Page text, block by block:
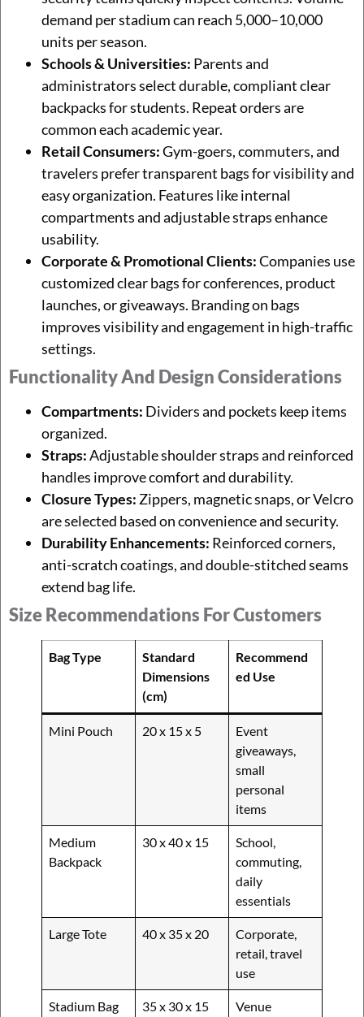
demand per stadium can reach 5,000–10,000
units per season.
Schools & Universities: Parents and
administrators select durable, compliant clear
backpacks for students. Repeat orders are
common each academic year.
Retail Consumers:Gym-goers, commuters, and
travelers prefer transparent bags for visibility and
easy organization. Features like internal
compartments and adjustable straps enhance
usability.
Corporate & Promotional Clients:Companies use
customized clear bags for conferences, product
launches, or giveaways. Branding on bags
improves visibility and engagement in high-traffic
settings.
Functionality And Design Considerations
Compartments: Dividers and pockets keep items
organized.
Straps:Adjustable shoulder straps and reinforced
handles improve comfort and durability.
Closure Types: Zippers, magnetic snaps, or Velcro
are selected based on convenience and security.
Durability Enhancements: Reinforced corners,
anti-scratch coatings, and double-stitched seams
extend bag life.
Size Recommendations For Customers
Bag Type
Standard
Dimensions
(cm)
Recommend
ed Use
Mini Pouch 20 x 15 x 5
Event
giveaways,
small
personal
items
Medium
Backpack
30 x 40 x 15
School,
commuting,
daily
essentials
Large Tote 40 x 35 x 20
Corporate,
retail, travel
use
Stadium Bag 35 x 30 x 15
Venue